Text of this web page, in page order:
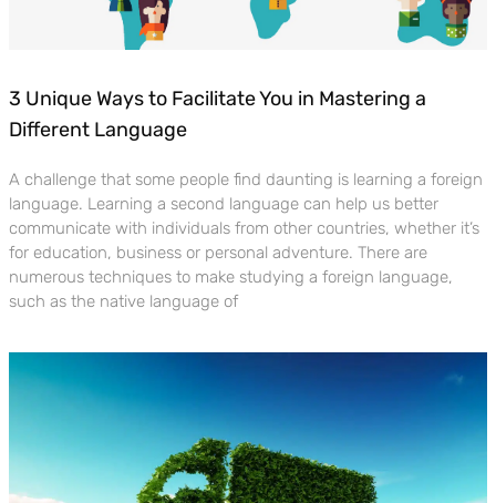
3 Unique Ways to Facilitate You in Mastering a
Different Language
A challenge that some people find daunting is learning a foreign
language. Learning a second language can help us better
communicate with individuals from other countries, whether it’s
for education, business or personal adventure. There are
numerous techniques to make studying a foreign language,
such as the native language of